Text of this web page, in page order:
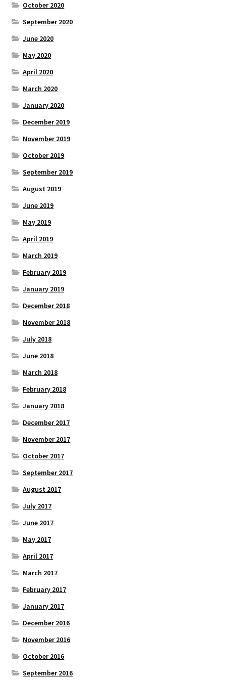
October 2020
September 2020
June 2020
May 2020
April 2020
March 2020
January 2020
December 2019
November 2019
October 2019
September 2019
August 2019
June 2019
May 2019
April 2019
March 2019
February 2019
January 2019
December 2018
November 2018
July 2018
June 2018
March 2018
February 2018
January 2018
December 2017
November 2017
October 2017
September 2017
August 2017
July 2017
June 2017
May 2017
April 2017
March 2017
February 2017
January 2017
December 2016
November 2016
October 2016
September 2016